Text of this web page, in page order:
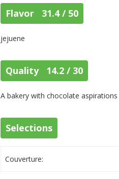
Flavor 31.4 / 50
jejuene
Quality 14.2 / 30
A bakery with chocolate aspirations
Selections
Couverture: